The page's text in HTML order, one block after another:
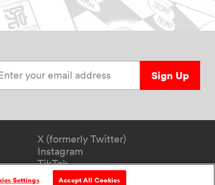
Sign Up
X (formerly Twitter)
Instagram
TikTok
YouTube
Settings Accept All Cookies